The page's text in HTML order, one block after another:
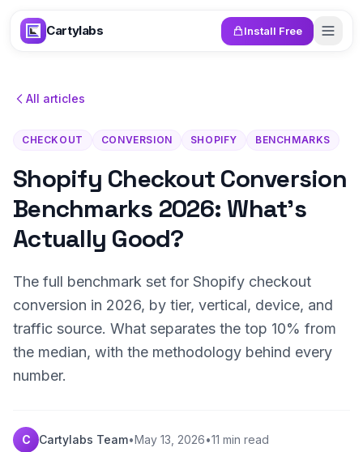
Cartylabs Install Free
All articles
CHECKOUT CONVERSION SHOPIFY BENCHMARKS
Shopify Checkout Conversion
Benchmarks 2026: What's
Actually Good?
The full benchmark set for Shopify checkout
conversion in 2026, by tier, vertical, device, and
traffic source. What separates the top 10% from
the median, with the methodology behind every
number.
C Cartylabs Team•May 13, 2026•11 min read